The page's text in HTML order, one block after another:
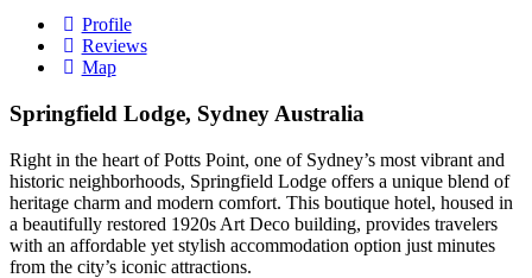
Profile
Reviews
Map
Springfield Lodge, Sydney Australia
Right in the heart of Potts Point, one of Sydney’s most vibrant and
historic neighborhoods, Springfield Lodge offers a unique blend of
heritage charm and modern comfort. This boutique hotel, housed in
a beautifully restored 1920s Art Deco building, provides travelers
with an affordable yet stylish accommodation option just minutes
from the city’s iconic attractions.